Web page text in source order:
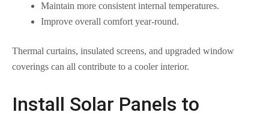
Maintain more consistent internal temperatures.
Improve overall comfort year-round.
Thermal curtains, insulated screens, and upgraded window
coverings can all contribute to a cooler interior.
Install Solar Panels to